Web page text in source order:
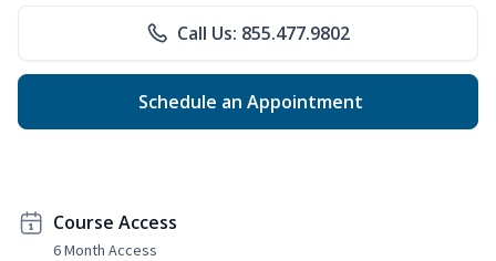
Call Us: 855.477.9802
Schedule an Appointment
Course Access
6 Month Access